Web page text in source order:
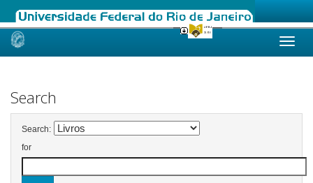
Skip
Search
Search:
for